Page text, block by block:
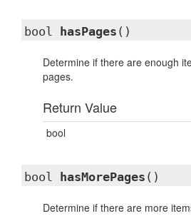
bool hasPages ()
Determine if there are enough
pages.
Return Value
bool
bool hasMorePages ()
Determine if there are more